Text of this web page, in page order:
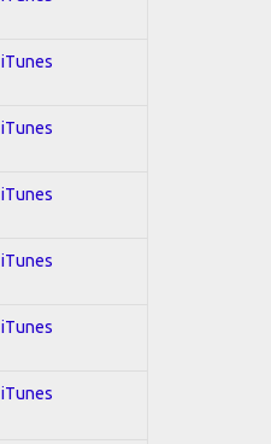
iTunes
iTunes
iTunes
iTunes
iTunes
iTunes